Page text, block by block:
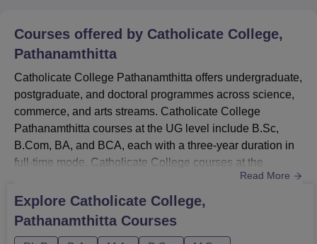
Courses offered by Catholicate College,
Pathanamthitta
Catholicate College Pathanamthitta offers undergraduate,
postgraduate, and doctoral programmes across science,
commerce, and arts streams. Catholicate College
Pathanamthitta courses at the UG level include B.Sc,
B.Com, BA, and BCA, each with a three-year duration in
full-time mode. Catholicate College courses at the
postgraduate and Ph.D. levels include M.Sc, M.Com, MA,
MTM, and doctoral programmes in selected fields.
At Catholicate College, PG courses are offered with a
Read More
Explore Catholicate College,
Pathanamthitta Courses